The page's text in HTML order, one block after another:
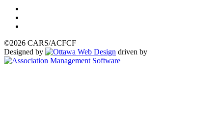
©2026 CARS/ACFCF
Designed by
driven by